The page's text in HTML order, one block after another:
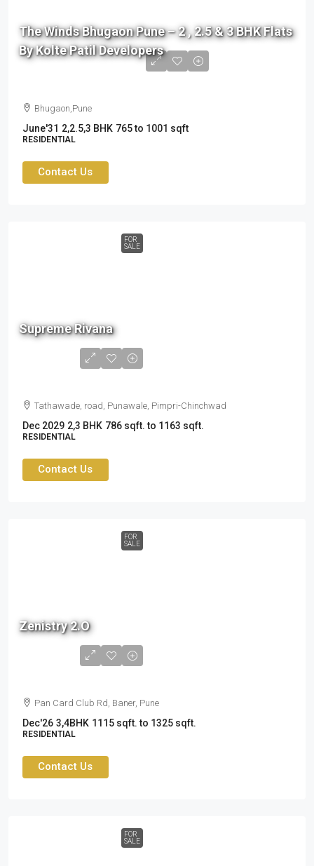
76 L to 99 L
The Winds Bhugaon Pune – 2 , 2.5 & 3 BHK Flats
By Kolte Patil Developers
Bhugaon,Pune
June'31 2,2.5,3 BHK 765 to 1001 sqft
RESIDENTIAL
Contact Us
FOR
SALE
Supreme Rivana
Tathawade, road, Punawale, Pimpri-Chinchwad
Dec 2029 2,3 BHK 786 sqft. to 1163 sqft.
RESIDENTIAL
Contact Us
FOR
SALE
Zenistry 2.O
Pan Card Club Rd, Baner, Pune
Dec'26 3,4BHK 1115 sqft. to 1325 sqft.
RESIDENTIAL
Contact Us
FOR
SALE